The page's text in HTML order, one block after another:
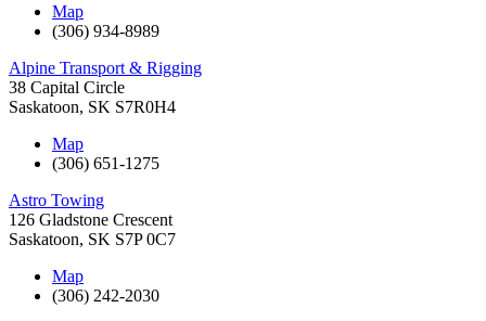
Map
(306) 934-8989
Alpine Transport & Rigging
38 Capital Circle
Saskatoon, SK S7R0H4
Map
(306) 651-1275
Astro Towing
126 Gladstone Crescent
Saskatoon, SK S7P 0C7
Map
(306) 242-2030